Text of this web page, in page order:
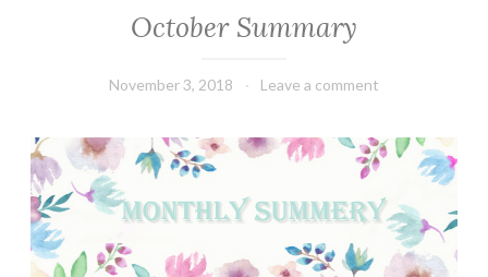
October Summary
November 3, 2018
Book
Leave a comment